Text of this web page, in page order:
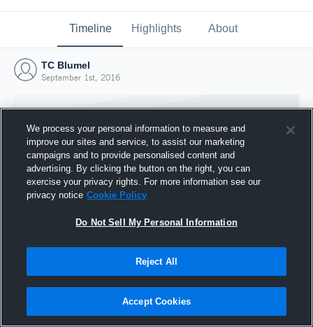
Timeline Highlights About
TC Blumel
September 1st, 2016
Joined Hudl
1 September 2016
We process your personal information to measure and
improve our sites and service, to assist our marketing
campaigns and to provide personalised content and
advertising. By clicking the button on the right, you can
exercise your privacy rights. For more information see our
privacy notice Cookie Policy
Do Not Sell My Personal Information
Reject All
Accept Cookies